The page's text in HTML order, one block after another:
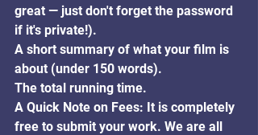
great — just don't forget the password
if it's private!).
A short summary of what your film is
about (under 150 words).
The total running time.
A Quick Note on Fees: It is completely
free to submit your work. We are all